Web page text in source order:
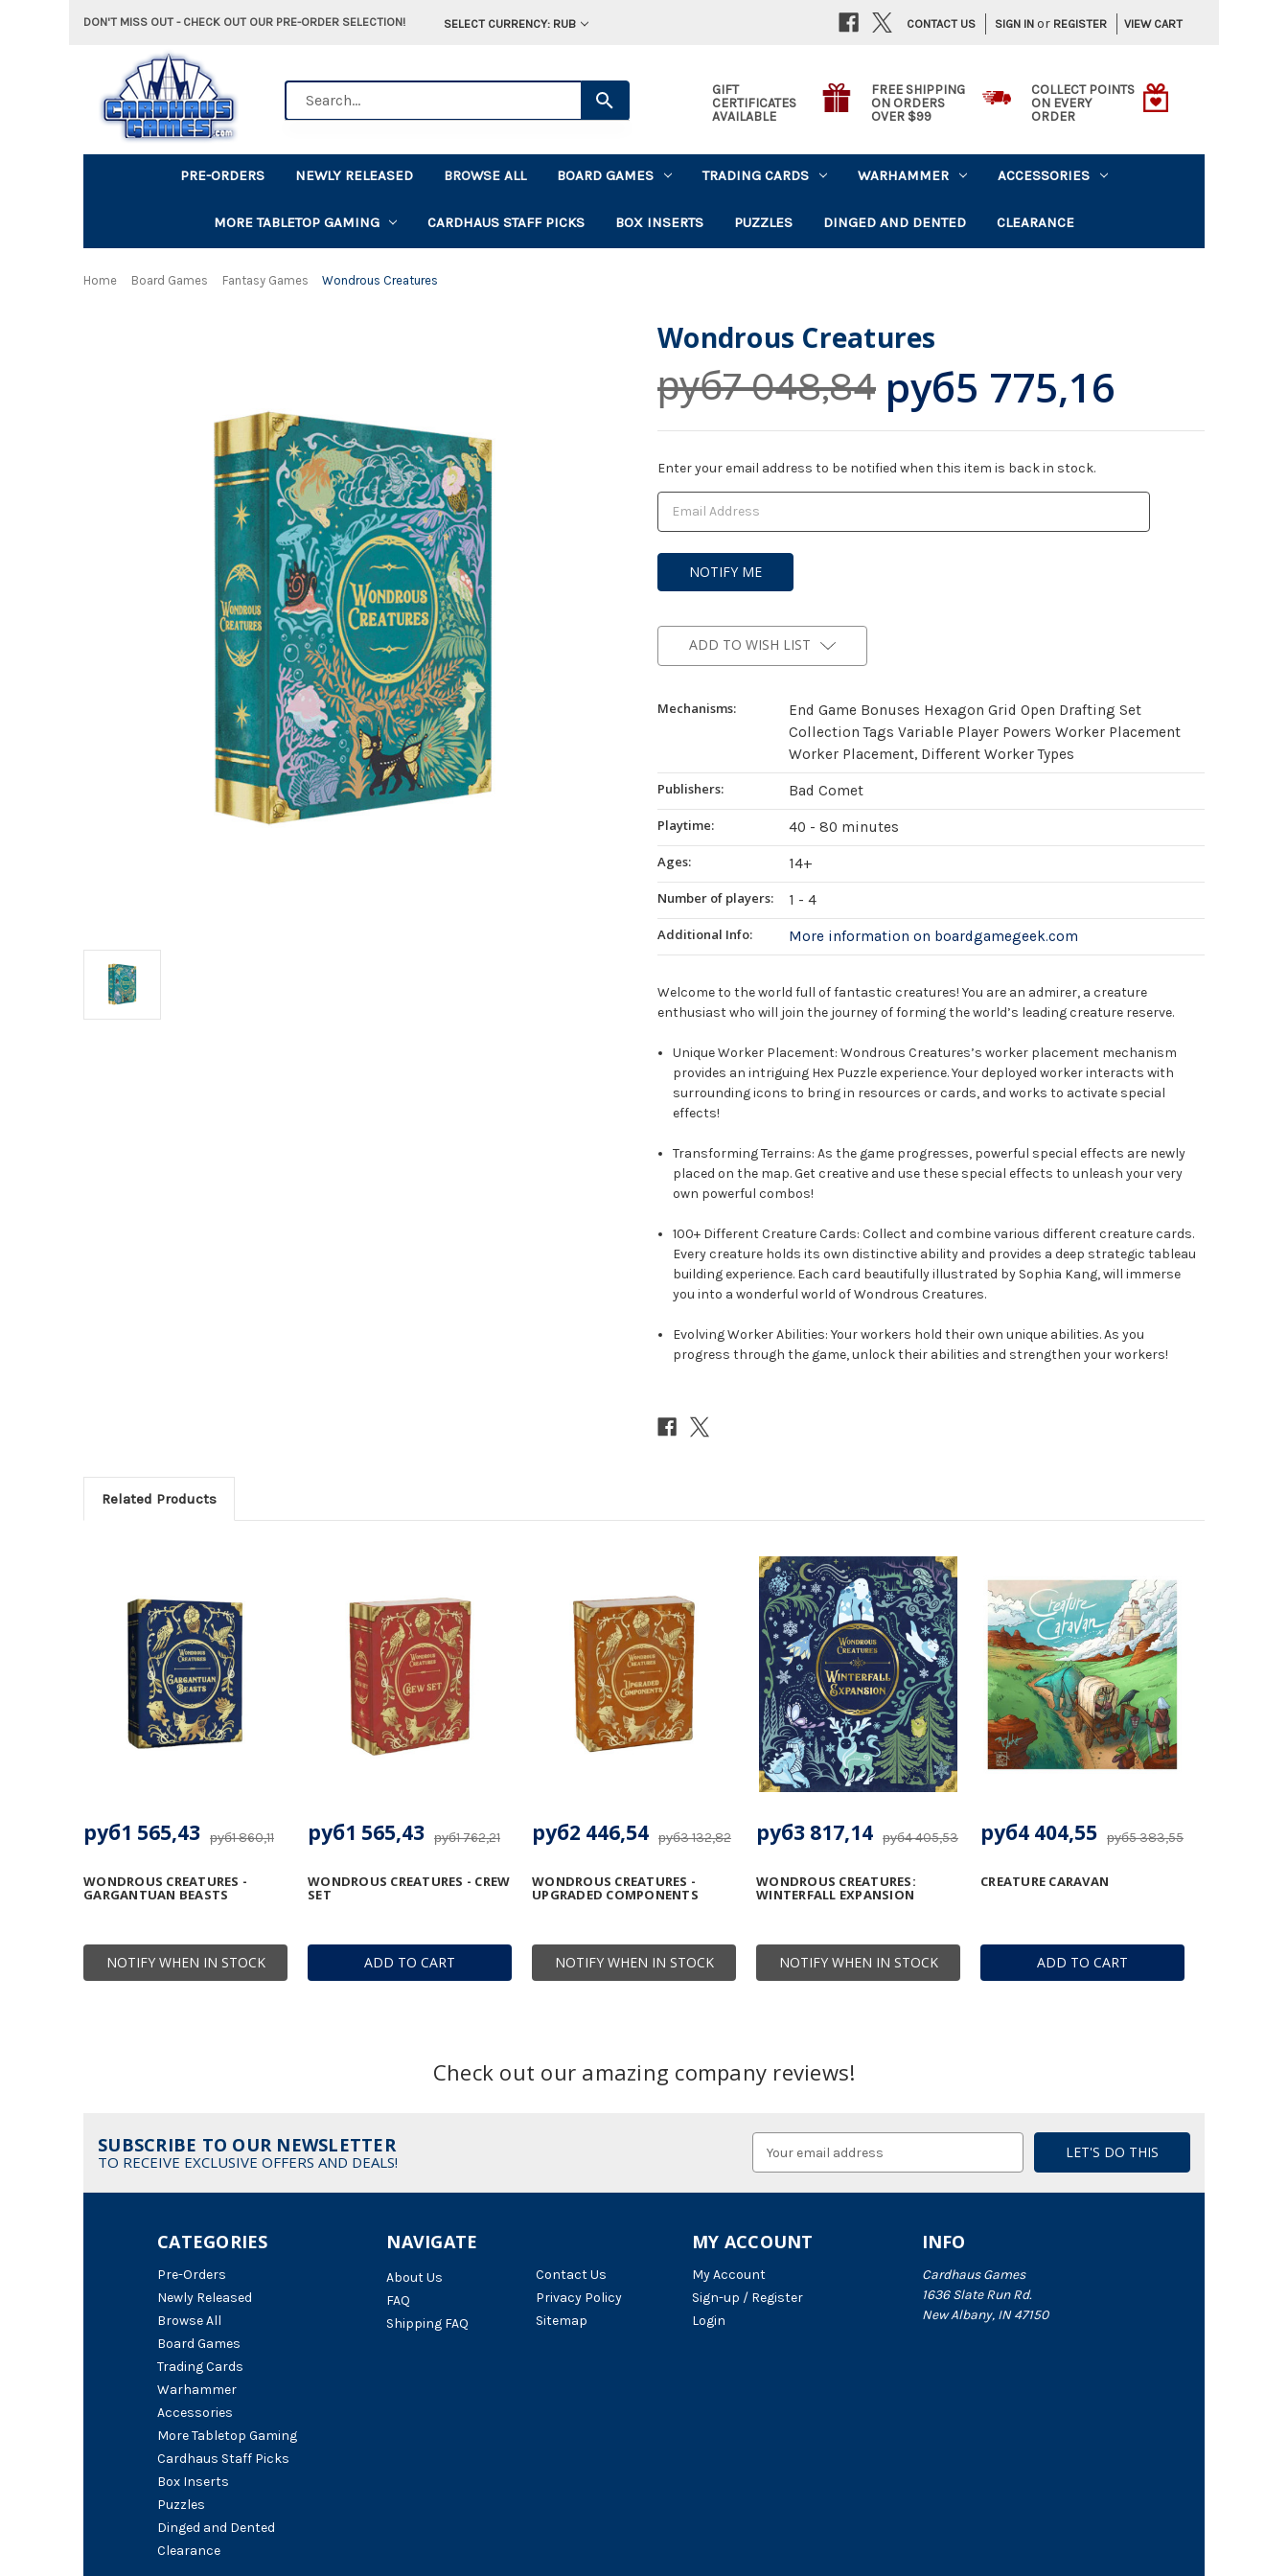
DON'T MISS OUT - CHECK OUT OUR PRE-ORDER SELECTION! SELECT CURRENCY: RUB SIGN IN or REGISTER VIEW CART
CONTACT US
GIFT
CERTIFICATES
AVAILABLE
FREE SHIPPING
ON ORDERS
OVER $99
COLLECT POINTS
ON EVERY
ORDER
PRE-ORDERS NEWLY RELEASED BROWSE ALL BOARD GAMES TRADING CARDS WARHAMMER ACCESSORIES
MORE TABLETOP GAMING CARDHAUS STAFF PICKS BOX INSERTS PUZZLES DINGED AND DENTED CLEARANCE
Home Board Games Fantasy Games Wondrous Creatures
Wondrous Creatures
руб7 048,84 руб5 775,16
Current
Stock:
Enter your email address to be notified when this item is back in stock.
ADD TO WISH LIST
Mechanisms:
End Game Bonuses Hexagon Grid Open Drafting Set
Collection Tags Variable Player Powers Worker Placement
Worker Placement, Different Worker Types
Publishers:
Bad Comet
Playtime:
40 - 80 minutes
Ages:
14+
Number of players:
1 - 4
Additional Info:
More information on boardgamegeek.com
Welcome to the world full of fantastic creatures! You are an admirer, a creature
enthusiast who will join the journey of forming the world’s leading creature reserve.
Unique Worker Placement: Wondrous Creatures’s worker placement mechanism
provides an intriguing Hex Puzzle experience. Your deployed worker interacts with
surrounding icons to bring in resources or cards, and works to activate special
effects!
Transforming Terrains: As the game progresses, powerful special effects are newly
placed on the map. Get creative and use these special effects to unleash your very
own powerful combos!
100+ Different Creature Cards: Collect and combine various different creature cards.
Every creature holds its own distinctive ability and provides a deep strategic tableau
building experience. Each card beautifully illustrated by Sophia Kang, will immerse
you into a wonderful world of Wondrous Creatures.
Evolving Worker Abilities: Your workers hold their own unique abilities. As you
progress through the game, unlock their abilities and strengthen your workers!
Related Products
NOTIFY WHEN IN STOCK
WONDROUS CREATURES -
GARGANTUAN BEASTS
руб1 860,11
руб1 565,43
ADD TO CART
WONDROUS CREATURES - CREW
SET
руб1 762,21
руб1 565,43
NOTIFY WHEN IN STOCK
WONDROUS CREATURES -
UPGRADED COMPONENTS
руб3 132,82
руб2 446,54
NOTIFY WHEN IN STOCK
WONDROUS CREATURES:
WINTERFALL EXPANSION
руб4 405,53
руб3 817,14
ADD TO CART
CREATURE CARAVAN
руб5 383,55
руб4 404,55
Check out our amazing company reviews!
SUBSCRIBE TO OUR NEWSLETTER
TO RECEIVE EXCLUSIVE OFFERS AND DEALS!
Address
NAVIGATE
About Us
FAQ
Shipping FAQ
Contact Us
Privacy Policy
Sitemap
CATEGORIES
Pre-Orders
Newly Released
Browse All
Board Games
Trading Cards
Warhammer
Accessories
More Tabletop Gaming
Cardhaus Staff Picks
Box Inserts
Puzzles
Dinged and Dented
Clearance
INFO
Cardhaus Games
1636 Slate Run Rd.
New Albany, IN 47150
MY ACCOUNT
My Account
Sign-up / Register
Login